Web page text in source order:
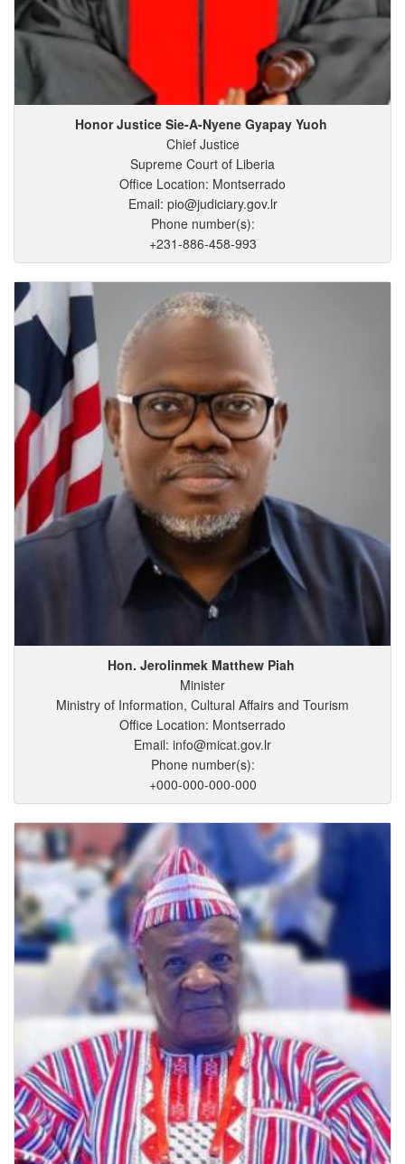
Honor Justice Sie-A-Nyene Gyapay Yuoh
Chief Justice
Supreme Court of Liberia
Office Location: Montserrado
Email: pio@judiciary.gov.lr
Phone number(s):
+231-886-458-993
Hon. Jerolinmek Matthew Piah
Minister
Ministry of Information, Cultural Affairs and Tourism
Office Location: Montserrado
Email: info@micat.gov.lr
Phone number(s):
+000-000-000-000